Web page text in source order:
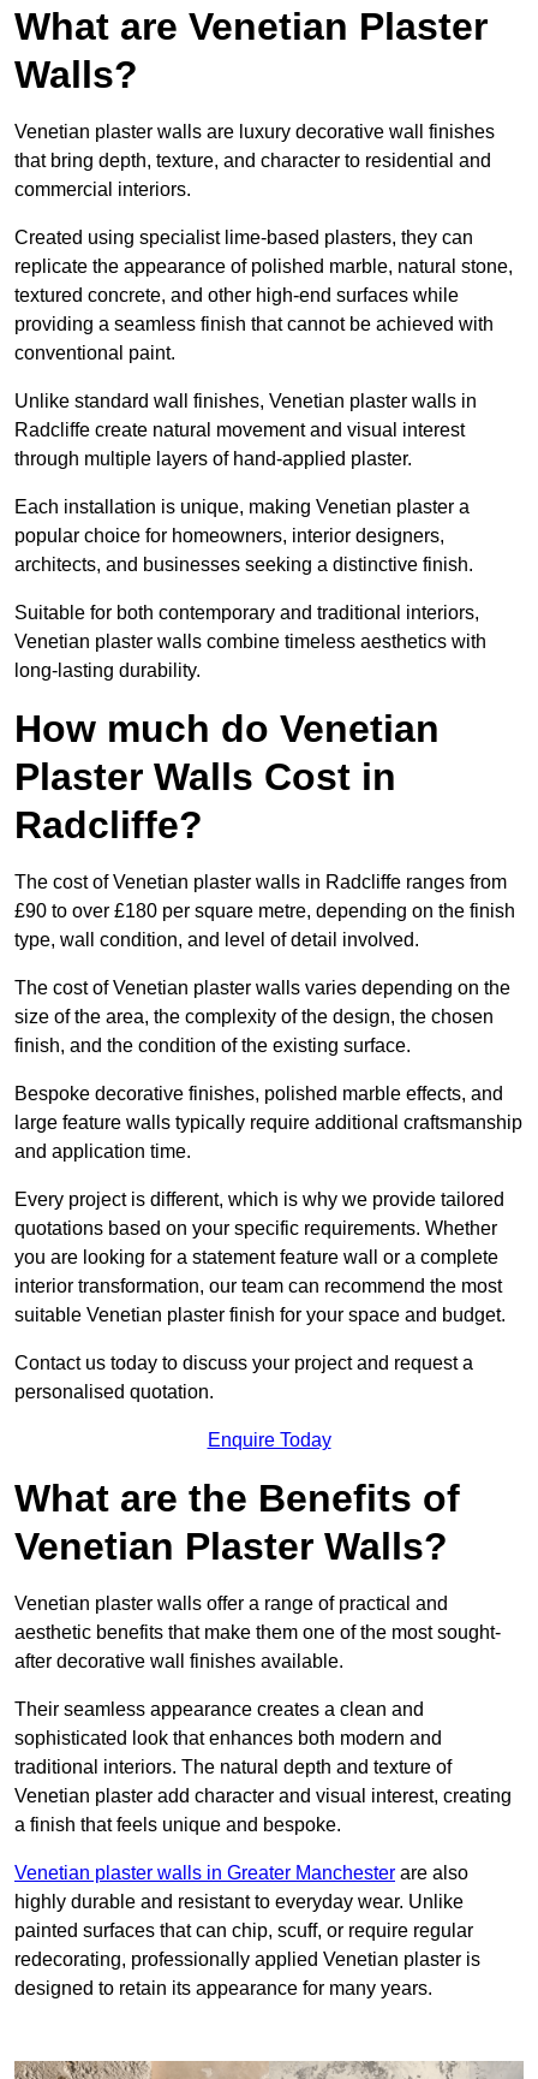
What are Venetian Plaster
Walls?
Venetian plaster walls are luxury decorative wall finishes
that bring depth, texture, and character to residential and
commercial interiors.
Created using specialist lime-based plasters, they can
replicate the appearance of polished marble, natural stone,
textured concrete, and other high-end surfaces while
providing a seamless finish that cannot be achieved with
conventional paint.
Unlike standard wall finishes, Venetian plaster walls in
Radcliffe create natural movement and visual interest
through multiple layers of hand-applied plaster.
Each installation is unique, making Venetian plaster a
popular choice for homeowners, interior designers,
architects, and businesses seeking a distinctive finish.
Suitable for both contemporary and traditional interiors,
Venetian plaster walls combine timeless aesthetics with
long-lasting durability.
How much do Venetian
Plaster Walls Cost in
Radcliffe?
The cost of Venetian plaster walls in Radcliffe ranges from
£90 to over £180 per square metre, depending on the finish
type, wall condition, and level of detail involved.
The cost of Venetian plaster walls varies depending on the
size of the area, the complexity of the design, the chosen
finish, and the condition of the existing surface.
Bespoke decorative finishes, polished marble effects, and
large feature walls typically require additional craftsmanship
and application time.
Every project is different, which is why we provide tailored
quotations based on your specific requirements. Whether
you are looking for a statement feature wall or a complete
interior transformation, our team can recommend the most
suitable Venetian plaster finish for your space and budget.
Contact us today to discuss your project and request a
personalised quotation.
Enquire Today
What are the Benefits of
Venetian Plaster Walls?
Venetian plaster walls offer a range of practical and
aesthetic benefits that make them one of the most sought-
after decorative wall finishes available.
Their seamless appearance creates a clean and
sophisticated look that enhances both modern and
traditional interiors. The natural depth and texture of
Venetian plaster add character and visual interest, creating
a finish that feels unique and bespoke.
Venetian plaster walls in Greater Manchester are also
highly durable and resistant to everyday wear. Unlike
painted surfaces that can chip, scuff, or require regular
redecorating, professionally applied Venetian plaster is
designed to retain its appearance for many years.